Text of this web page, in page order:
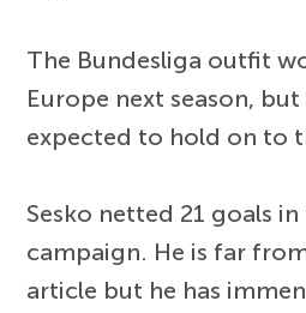
The Bundesliga outfit
Europe next season,
expected to hold on to
Sesko netted 21 goals
campaign. He is far
article but he has